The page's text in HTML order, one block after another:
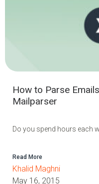
How to Parse
Mailparser
Do you spend hours each
Read More
Khalid Maghni
May 16, 2015